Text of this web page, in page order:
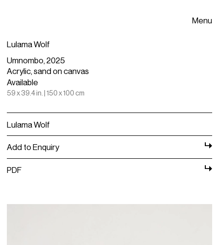
Menu
Lulama Wolf
Umnombo, 2025
Acrylic, sand on canvas
Available
59 x 39.4 in. | 150 x 100 cm
Lulama Wolf
Add to Enquiry
PDF